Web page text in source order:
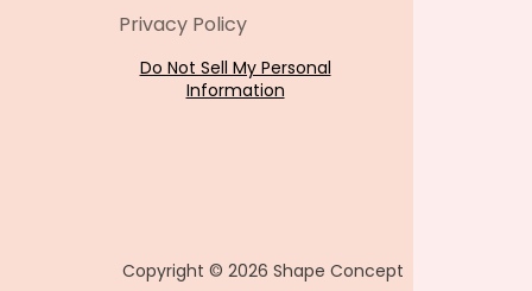
Privacy Policy
Do Not Sell My Personal
Information
Copyright © 2026 Shape Concept